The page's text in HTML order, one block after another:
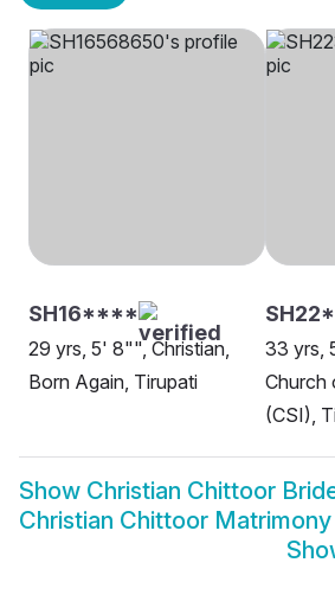
SH16****
29 yrs, 5' 8"", Christian,
Born Again, Tirupati
33 yrs,
Church
(CSI),
Show Christian Chittoor
Christian Chittoor Matrimony